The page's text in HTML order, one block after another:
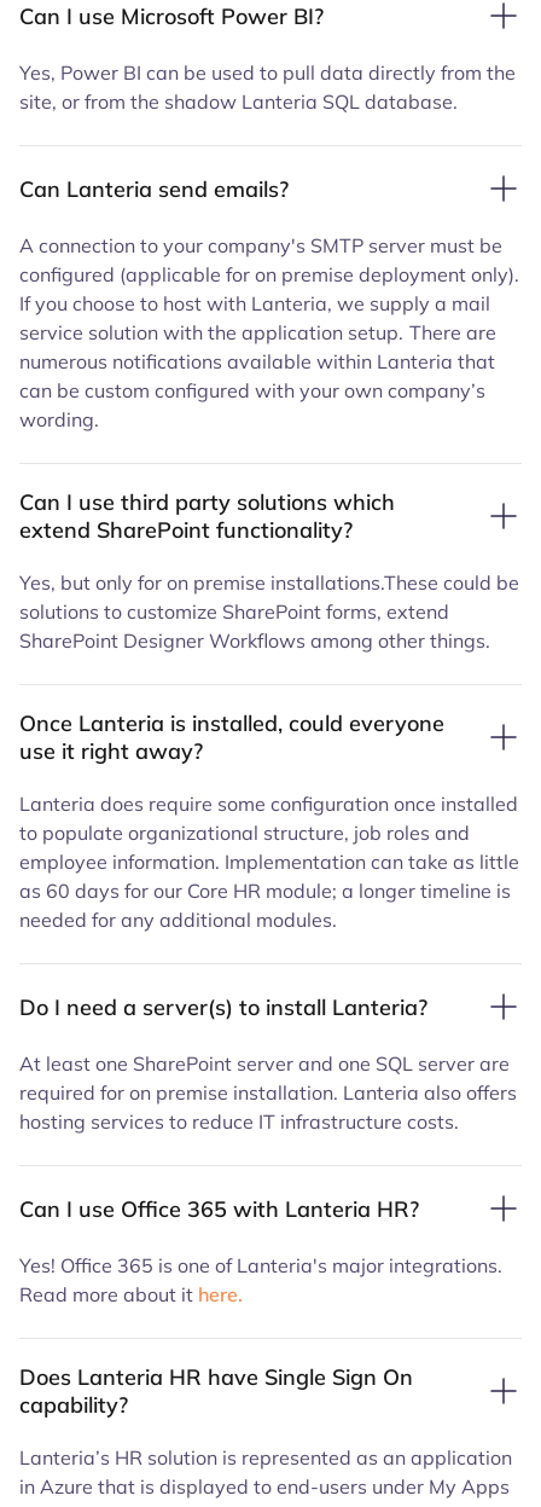
Can I use Microsoft Power BI?
Yes, Power BI can be used to pull data directly from the
site, or from the shadow Lanteria SQL database.
Can Lanteria send emails?
A connection to your company's SMTP server must be
configured (applicable for on premise deployment only).
If you choose to host with Lanteria, we supply a mail
service solution with the application setup. There are
numerous notifications available within Lanteria that
can be custom configured with your own company’s
wording.
Can I use third party solutions which
extend SharePoint functionality?
Yes, but only for on premise installations.These could be
solutions to customize SharePoint forms, extend
SharePoint Designer Workflows among other things.
Once Lanteria is installed, could everyone
use it right away?
Lanteria does require some configuration once installed
to populate organizational structure, job roles and
employee information. Implementation can take as little
as 60 days for our Core HR module; a longer timeline is
needed for any additional modules.
Do I need a server(s) to install Lanteria?
At least one SharePoint server and one SQL server are
required for on premise installation. Lanteria also offers
hosting services to reduce IT infrastructure costs.
Can I use Office 365 with Lanteria HR?
Yes! Office 365 is one of Lanteria's major integrations.
Read more about it here.
Does Lanteria HR have Single Sign On
capability?
Lanteria’s HR solution is represented as an application
in Azure that is displayed to end-users under My Apps